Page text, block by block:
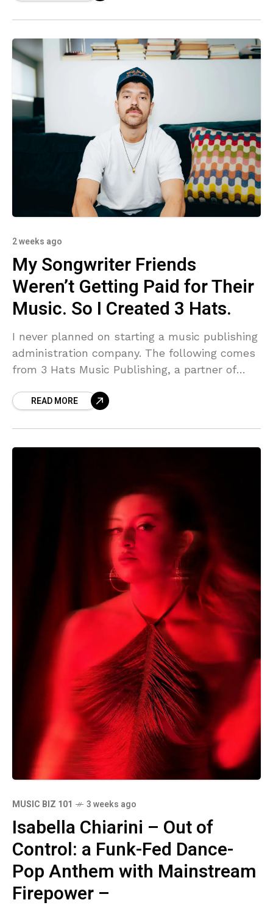
2 weeks ago
My Songwriter Friends
Weren’t Getting Paid for Their
Music. So I Created 3 Hats.
I never planned on starting a music publishing
administration company. The following comes
from 3 Hats Music Publishing, a partner of
READ MORE
MUSIC BIZ 101 3 weeks ago
Isabella Chiarini – Out of
Control: a Funk-Fed Dance-
Pop Anthem with Mainstream
Firepower –